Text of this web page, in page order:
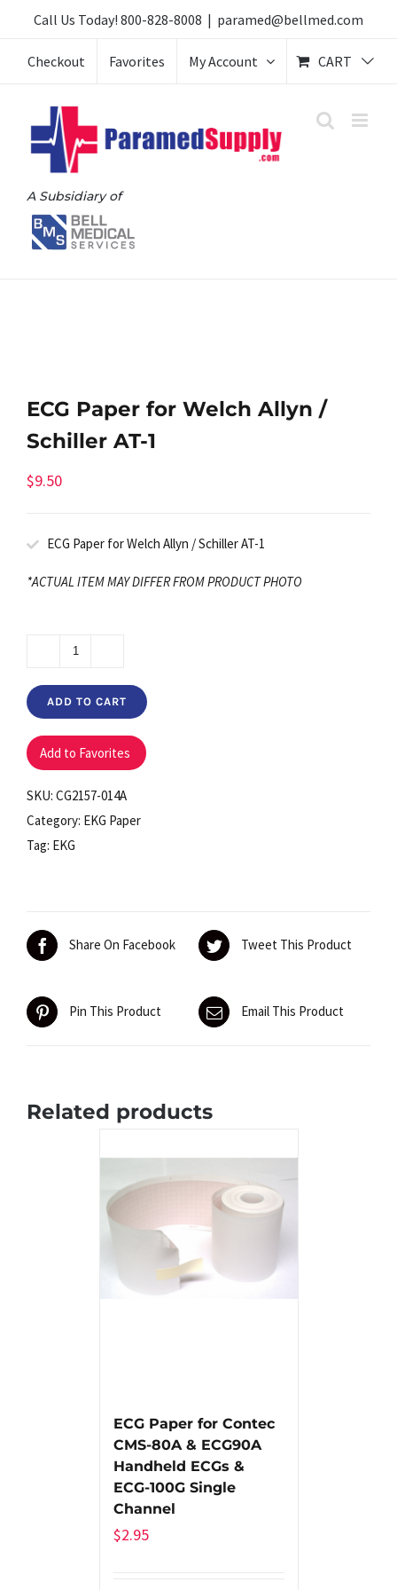
content
Call Us Today! 800-828-8008 | paramed@bellmed.com
Checkout Favorites My Account CART
A Subsidiary of
ECG Paper for Welch Allyn /
Schiller AT-1
$9.50
ECG Paper for Welch Allyn / Schiller AT-1
*ACTUAL ITEM MAY DIFFER FROM PRODUCT PHOTO
Paper
for
Welch
Allyn
ADD TO CART
Add to Favorites
SKU: CG2157-014A
Category: EKG Paper
Tag: EKG
Share On Facebook Tweet This Product
Pin This Product Email This Product
Related products
ECG Paper for Contec
CMS-80A & ECG90A
Handheld ECGs &
ECG-100G Single
Channel
$2.95